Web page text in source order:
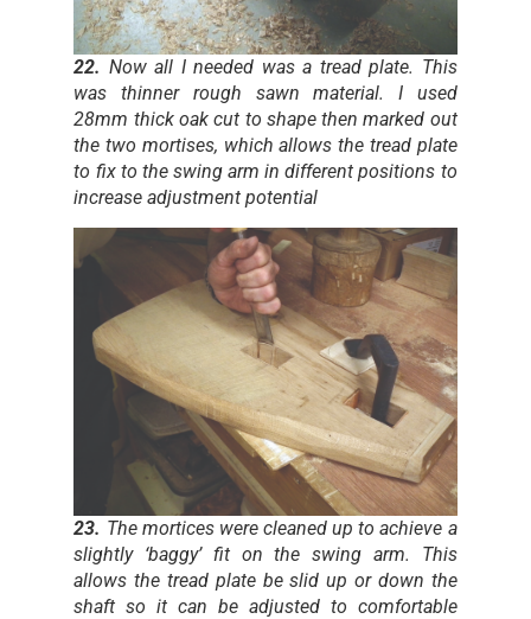
22. Now all I needed was a tread plate. This
was thinner rough sawn material. I used
28mm thick oak cut to shape then marked out
the two mortises, which allows the tread plate
to fix to the swing arm in different positions to
increase adjustment potential
23. The mortices were cleaned up to achieve a
slightly ‘baggy’ fit on the swing arm. This
allows the tread plate be slid up or down the
shaft so it can be adjusted to comfortable